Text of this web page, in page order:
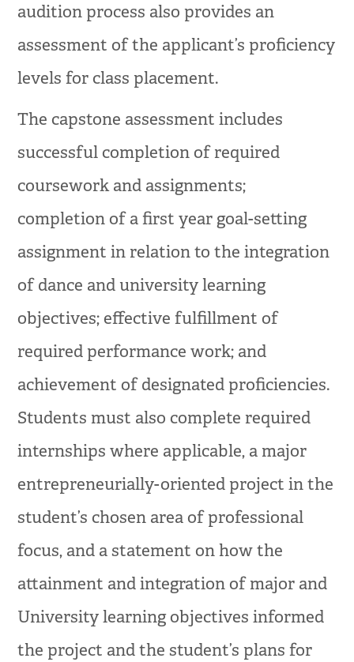
audition process also provides an
assessment of the applicant’s proficiency
levels for class placement.
The capstone assessment includes
successful completion of required
coursework and assignments;
completion of a first year goal-setting
assignment in relation to the integration
of dance and university learning
objectives; effective fulfillment of
required performance work; and
achievement of designated proficiencies.
Students must also complete required
internships where applicable, a major
entrepreneurially-oriented project in the
student’s chosen area of professional
focus, and a statement on how the
attainment and integration of major and
University learning objectives informed
the project and the student’s plans for